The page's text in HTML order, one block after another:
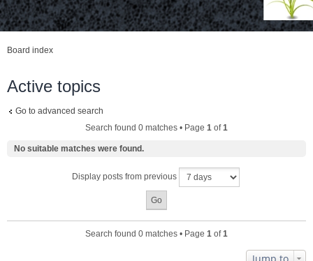
Board index
Active topics
Go to advanced search
Search found 0 matches • Page 1 of1
No suitable matches were found.
Display posts from previous
Search found 0 matches • Page 1 of1